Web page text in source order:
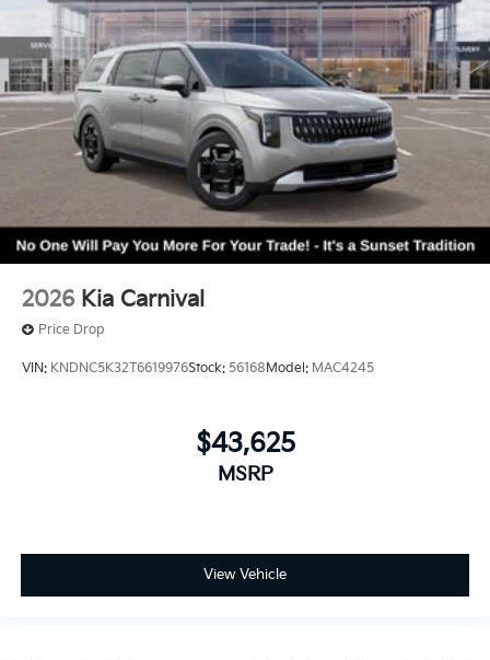
2026 Kia Carnival
Price Drop
VIN: KNDNC5K32T6619976Stock: 56168Model: MAC4245
$43,625
MSRP
View Vehicle